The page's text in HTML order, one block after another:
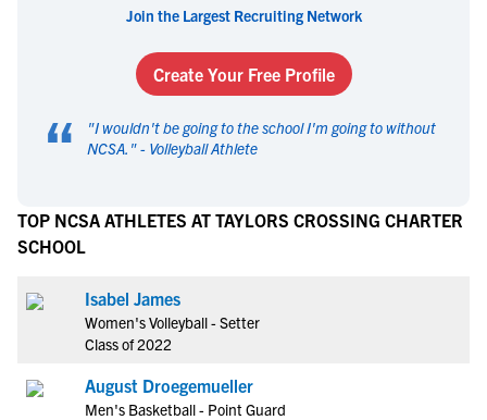
Join the Largest Recruiting Network
Create Your Free Profile
“ "I wouldn't be going to the school I'm going to without
NCSA. " - Volleyball Athlete
TOP NCSA ATHLETES AT TAYLORS CROSSING CHARTER
SCHOOL
Isabel James
Women's Volleyball - Setter
Class of 2022
August Droegemueller
Men's Basketball - Point Guard